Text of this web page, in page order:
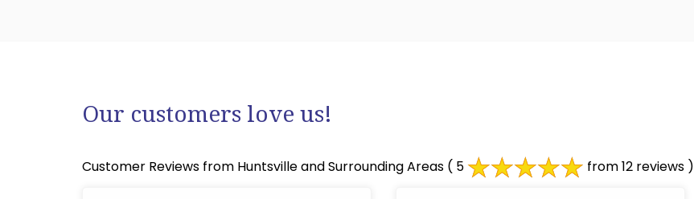
Our customers love us!
Customer Reviews from Huntsville and Surrounding Areas ( 5 from 12 reviews )